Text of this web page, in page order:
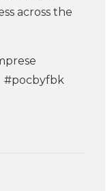
across the
#pocbyfbk